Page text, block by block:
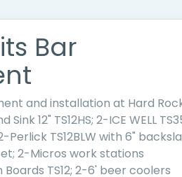
Bar
and installation at Hard
Sink 12" TS12HS; 2-ICE WELL
Perlick TS12BLW with 6"
2-Micros work stations
Boards TS12; 2-6' beer coolers